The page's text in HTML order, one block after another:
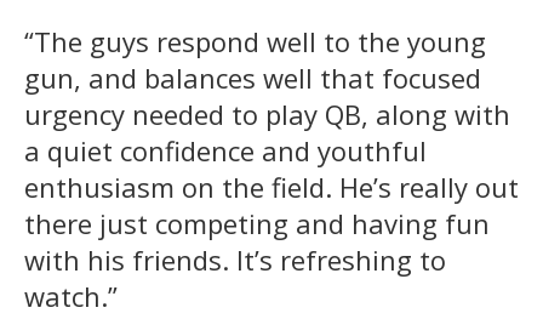
“The guys respond well to the young
gun, and balances well that focused
urgency needed to play QB, along with
a quiet confidence and youthful
enthusiasm on the field. He’s really out
there just competing and having fun
with his friends. It’s refreshing to
watch.”